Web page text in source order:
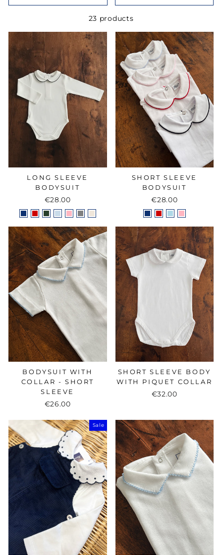
23 products
LONG SLEEVE
BODYSUIT
€28.00
SHORT SLEEVE
BODYSUIT
€28.00
BODYSUIT WITH
COLLAR - SHORT
SLEEVE
€26.00
SHORT SLEEVE BODY
WITH PIQUET COLLAR
€32.00
Sale